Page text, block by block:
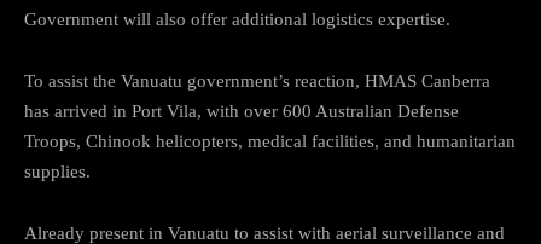
Government will also offer additional logistics expertise.
To assist the Vanuatu government’s reaction, HMAS Canberra
has arrived in Port Vila, with over 600 Australian Defense
Troops, Chinook helicopters, medical facilities, and humanitarian
supplies.
Already present in Vanuatu to assist with aerial surveillance and